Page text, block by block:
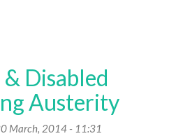
Disabled
Austerity
March, 2014 - 11:31